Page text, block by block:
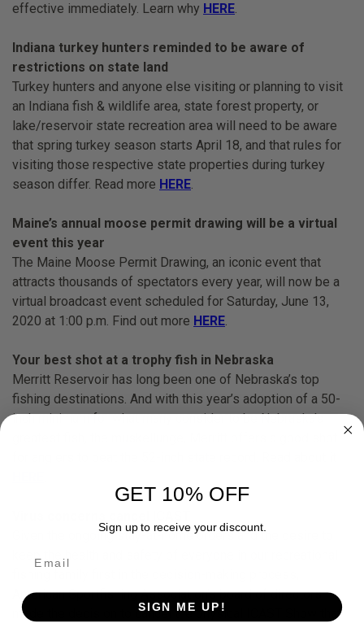
effective immediately. Learn why HERE.
Indiana turkey hunters reminded to be aware of
restrictions on state land
Turkey hunters and anyone else visiting or planning to visit
an Indiana fish & wildlife area, state forest property, or
lake/reservoir state recreation area will need to be aware
that spring turkey season starts April 18, and that rules for
visiting those respective state properties during turkey
season differ. Read more HERE.
Maine’s annual moose permit drawing will be a virtual
event this year
The Maine Moose Permit Drawing, an iconic event that
attracts thousands of spectators every year, will now be a
virtual broadcast event scheduled for Saturday, June 13,
2020 at 1:00 p.m. Find out more HERE.
Your best shot at a trophy fish in Nebraska
Merritt Reservoir has long been one of Nebraska’s top
fishing destinations. And with this year’s adoption of a 50-
inch minimum for what many consider to be Nebraska’s
Given the ongoing stay-at-home orders and the desire to
keep the health and safety of everyone in our recreational
American Sportfishing Association’s board of directors
made the decision to cancel the physical ICAST Show that
GET 10% OFF
Sign up to receive your discount.
SIGN ME UP!